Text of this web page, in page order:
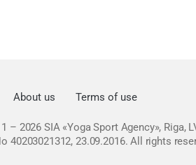
About us Terms of use
– 2026 SIA «Yoga Sport Agency», Riga,
40203021312, 23.09.2016.All rights